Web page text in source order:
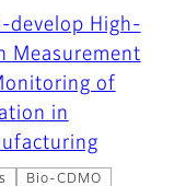
develop High-
Measurement
of
in
Bio-CDMO